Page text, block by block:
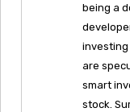
being a
investing
are
smart
stock.